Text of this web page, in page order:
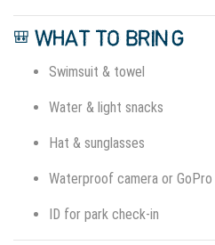
🎒 WHAT TO BRING
Swimsuit & towel
Water & light snacks
Hat & sunglasses
Waterproof camera or GoPro
ID for park check-in